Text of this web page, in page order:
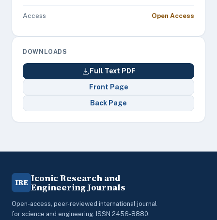
Access Open Access
DOWNLOADS
Full Text PDF
Front Page
Back Page
IRE Iconic Research and
Engineering Journals
Open-access, peer-reviewed international journal
for science and engineering. ISSN 2456-8880.